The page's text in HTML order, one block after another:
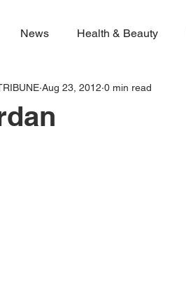
News Health & Beauty
History Travel
Aug 23, 2012 0 min read